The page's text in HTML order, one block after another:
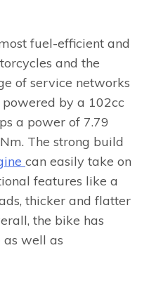
fuel-efficient and
and the
of service networks
by a 102cc
a power of 7.79
The strong build
can easily take on
features like a
thicker and flatter
the bike has
well as